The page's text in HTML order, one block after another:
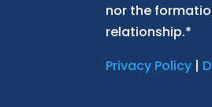
nor the
relationship.*
Privacy Policy |